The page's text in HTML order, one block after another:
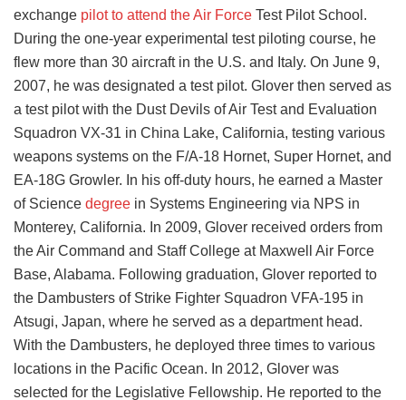
exchange pilot to attend the Air Force Test Pilot School.
During the one-year experimental test piloting course, he
flew more than 30 aircraft in the U.S. and Italy. On June 9,
2007, he was designated a test pilot. Glover then served as
a test pilot with the Dust Devils of Air Test and Evaluation
Squadron VX-31 in China Lake, California, testing various
weapons systems on the F/A-18 Hornet, Super Hornet, and
EA-18G Growler. In his off-duty hours, he earned a Master
of Science degree in Systems Engineering via NPS in
Monterey, California. In 2009, Glover received orders from
the Air Command and Staff College at Maxwell Air Force
Base, Alabama. Following graduation, Glover reported to
the Dambusters of Strike Fighter Squadron VFA-195 in
Atsugi, Japan, where he served as a department head.
With the Dambusters, he deployed three times to various
locations in the Pacific Ocean. In 2012, Glover was
selected for the Legislative Fellowship. He reported to the